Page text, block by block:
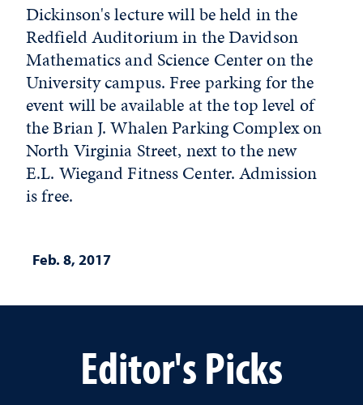
Dickinson's lecture will be held in the
Redfield Auditorium in the Davidson
Mathematics and Science Center on the
University campus. Free parking for the
event will be available at the top level of
the Brian J. Whalen Parking Complex on
North Virginia Street, next to the new
E.L. Wiegand Fitness Center. Admission
is free.
Feb. 8, 2017
Editor's Picks